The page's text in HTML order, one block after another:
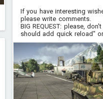
If you have interesting
please write comments.
BIG REQUEST: please,
should add quick reload"